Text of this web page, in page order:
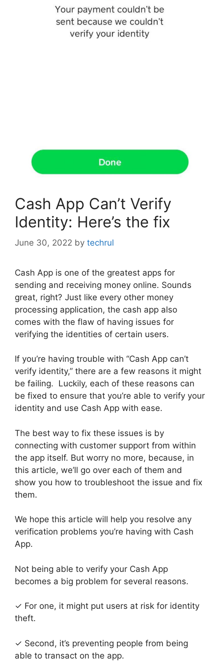
Cash App Can’t Verify
Identity: Here’s the fix
June 30, 2022 by techrul
Cash App is one of the greatest apps for
sending and receiving money online. Sounds
great, right? Just like every other money
processing application, the cash app also
comes with the flaw of having issues for
verifying the identities of certain users.
If you’re having trouble with “Cash App can’t
verify identity,” there are a few reasons it might
be failing. Luckily, each of these reasons can
be fixed to ensure that you’re able to verify your
identity and use Cash App with ease.
The best way to fix these issues is by
connecting with customer support from within
the app itself. But worry no more, because, in
this article, we’ll go over each of them and
show you how to troubleshoot the issue and fix
them.
We hope this article will help you resolve any
verification problems you’re having with Cash
App.
Not being able to verify your Cash App
becomes a big problem for several reasons.
✓ For one, it might put users at risk for identity
theft.
✓ Second, it’s preventing people from being
able to transact on the app.